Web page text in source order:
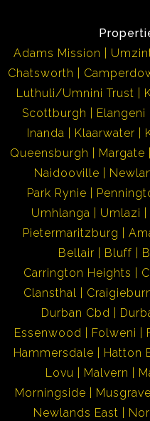
Adams Mission
Chatsworth
Luthuli/Umnini Trust
Scottburgh
Elangeni
Inanda
Klaarwater
Queensburgh
Margate
Naidooville
Park Rynie
Umhlanga
Umlazi
Pietermaritzburg
Bellair
Bluff
Carrington Heights
Clansthal
Durban Cbd
Essenwood
Folweni
Hammersdale
Hatton
Lovu
Malvern
Morningside
Musgrave
Newlands East